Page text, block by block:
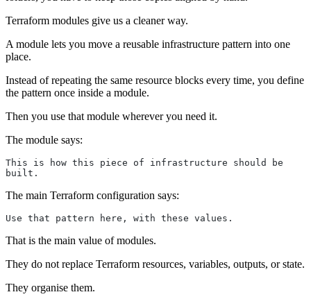
Terraform modules give us a cleaner way.
A module lets you move a reusable infrastructure pattern into one
place.
Instead of repeating the same resource blocks every time, you define
the pattern once inside a module.
Then you use that module wherever you need it.
The module says:
This is how this piece of infrastructure should be
built.
The main Terraform configuration says:
Use that pattern here, with these values.
That is the main value of modules.
They do not replace Terraform resources, variables, outputs, or state.
They organise them.